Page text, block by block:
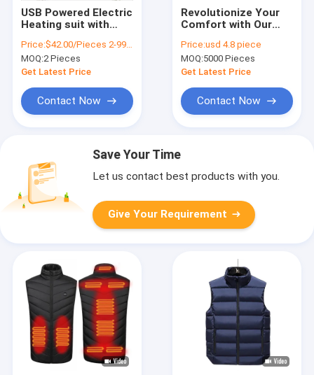
USB Powered Electric
Heating suit with
Panel for Men s
Winter Coat
Price:$42.00/Pieces 2-9999 Pieces
MOQ:2 Pieces
Get Latest Price
Contact Now
Revolutionize Your
Comfort with Our
Electric Heated Neck
Warmer
Price:usd 4.8 piece
MOQ:5000 Pieces
Get Latest Price
Contact Now
Save Your Time
Let us contact best products with you.
Give Your Requirement